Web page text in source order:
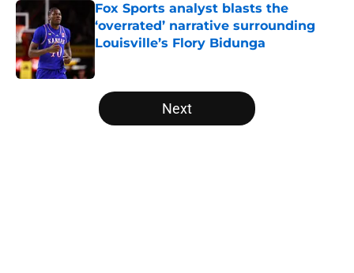
Fox Sports analyst blasts the
‘overrated’ narrative surrounding
Louisville’s Flory Bidunga
Published by on Invalid Date
5 related articles loaded
Next